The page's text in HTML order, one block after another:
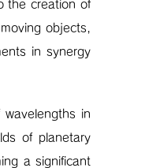
the creation of
objects,
in synergy
in
of planetary
a significant